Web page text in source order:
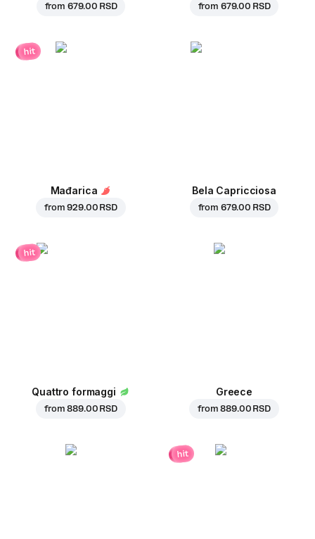
from 679.00 RSD from 679.00 RSD
hit
Mađarica
from929.00 RSD
Bela Capricciosa
from 679.00 RSD
hit
Quattro formaggi
from889.00 RSD
Greece
from889.00 RSD
hit